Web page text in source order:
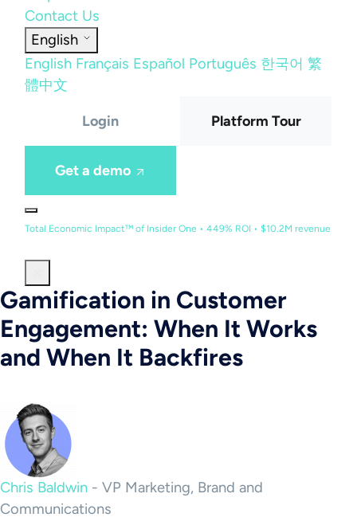
Contact Us
English
English Français Español Português 한국어 繁
體中文
Login Platform Tour
Get a demo
Total Economic Impact™ of Insider One • 449% ROI • $10.2M revenue
Gamification in Customer
Engagement: When It Works
and When It Backfires
Chris Baldwin - VP Marketing, Brand and
Communications